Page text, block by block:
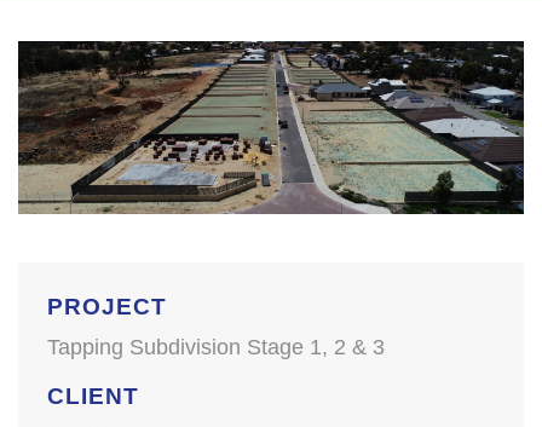
PROJECT
Tapping Subdivision Stage 1, 2 & 3
CLIENT